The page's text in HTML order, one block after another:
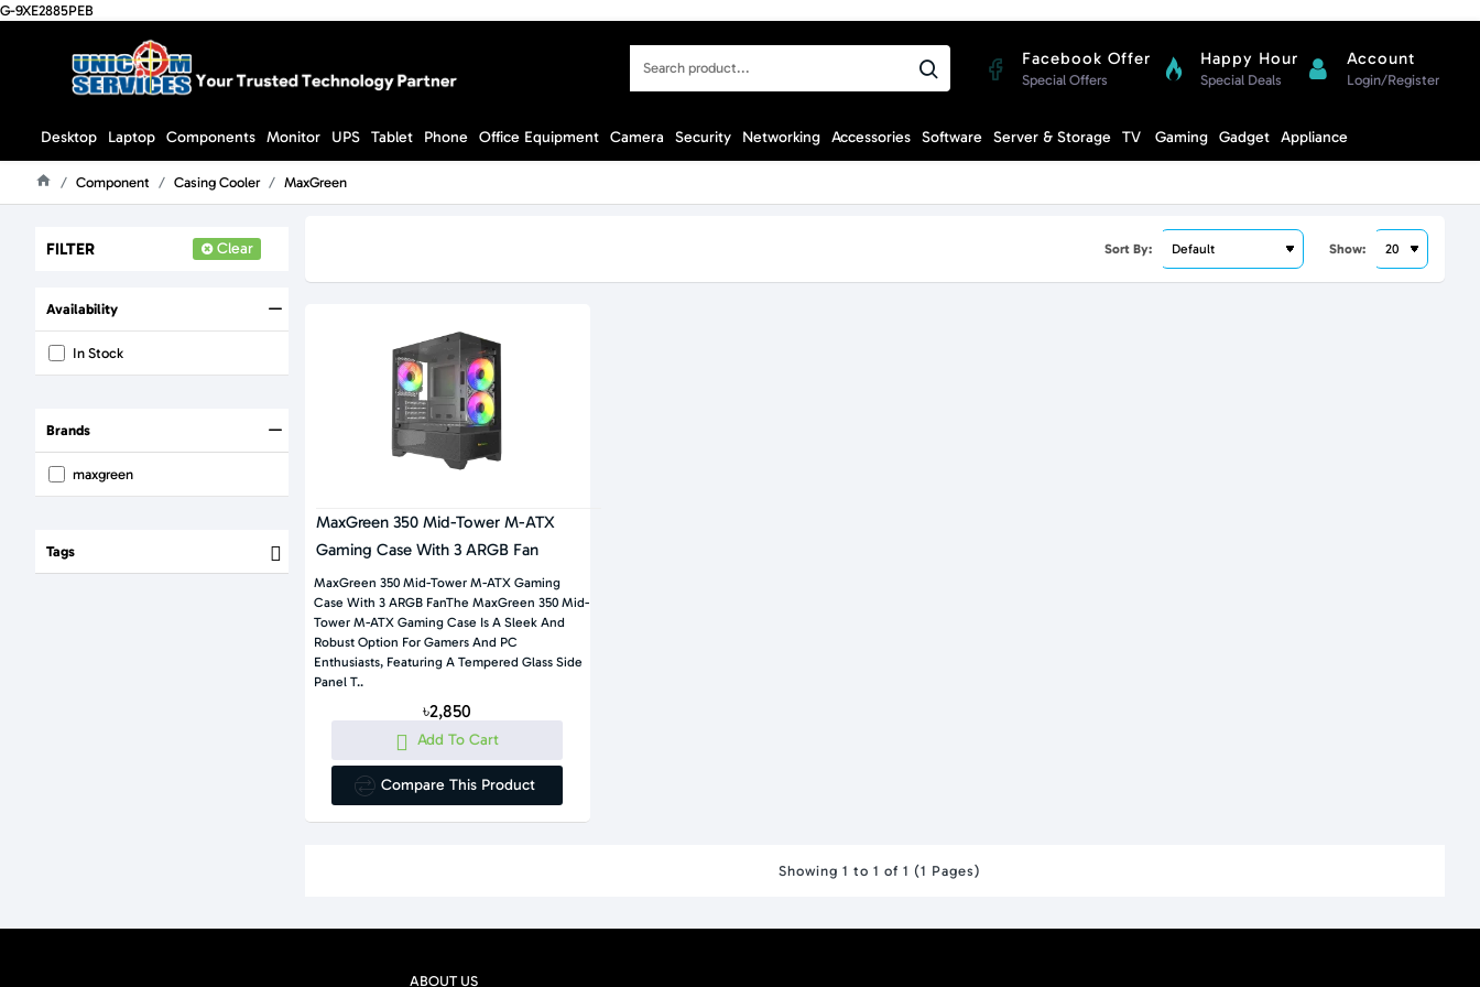
G-9XE2885PEB
Search
Facebook Offer
Special Offers
Happy Hour
Special Deals
Account
Login/Register
Desktop Laptop Components Monitor UPS Tablet Phone Office Equipment Camera Security Networking Accessories Software Server & Storage TV Gaming Gadget Appliance
Component Casing Cooler MaxGreen
FILTER Clear
Availability
In Stock
Brands
maxgreen
Tags
Sort By: Show:
MaxGreen 350 Mid-Tower M-ATX
Gaming Case With 3 ARGB Fan
MaxGreen 350 Mid-Tower M-ATX Gaming
Case With 3 ARGB FanThe MaxGreen 350 Mid-
Tower M-ATX Gaming Case Is A Sleek And
Robust Option For Gamers And PC
Enthusiasts, Featuring A Tempered Glass Side
Panel T..
৳2,850
Add To Cart
Compare This Product
Showing 1 to 1 of 1 (1 Pages)
ABOUT US